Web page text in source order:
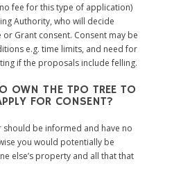
fee for this type of application)
Authority, who will decide
or Grant consent. Consent may be
e.g. time limits, and need for
if the proposals include felling.
OWN THE TPO TREE TO
FOR CONSENT?
should be informed and have no
you would potentially be
else’s property and all that that